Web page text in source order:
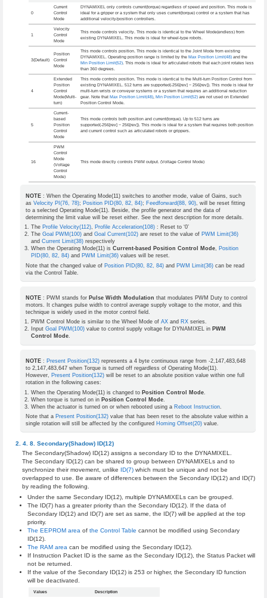
0
Current
Control
Mode
DYNAMIXEL only controls current(torque) regardless of speed and position. This mode is
ideal for a gripper or a system that only uses current(torque) control or a system that has
additional velocity/position controllers.
1
Velocity
Control
Mode
This mode controls velocity. This mode is identical to the Wheel Mode(endless) from
existing DYNAMIXEL. This mode is ideal for wheel-type robots.
3(Default)
Position
Control
Mode
This mode controls position. This mode is identical to the Joint Mode from existing
DYNAMIXEL. Operating position range is limited by the Max Position Limit(48)and the
Min Position Limit(52). This mode is ideal for articulated robots that each joint rotates less
than 360 degrees.
4
Extended
Position
Control
Mode(Multi-
turn)
This mode controls position. This mode is identical to the Multi-turn Position Control from
existing DYNAMIXEL. 512 turns are supported(-256[rev] ~ 256[rev]). This mode is ideal for
multi-turn wrists or conveyer systems or a system that requires an additional reduction
gear. Note that Max Position Limit(48), Min Position Limit(52)are not used on Extended
Position Control Mode.
5
Current-
based
Position
Control
Mode
This mode controls both position and current(torque). Up to 512 turns are
supported(-256[rev] ~ 256[rev]). This mode is ideal for a system that requires both position
and current control such as articulated robots or grippers.
16
PWM
Control
Mode
(Voltage
Control
Mode)
This mode directly controls PWM output. (Voltage Control Mode)
NOTE : When the Operating Mode(11) switches to another mode, value of Gains, such
asVelocity PI(76, 78); Position PID(80, 82, 84); Feedforward(88, 90) , will be reset fitting
to a selected Operating Mode(11). Beside, the profile generator and the data of
determining the limit value will be reset either. See the next description for more details.
The Profile Velocity(112), Profile Acceleration(108): Reset to ‘0’
The Goal PWM(100)and Goal Current(102)are reset to the value of PWM Limit(36)
and Current Limit(38)respectively
When the Operating Mode(11) is Current-based Position Control Mode, Position
PID(80, 82, 84)and PWM Limit(36)values will be reset.
Note that the changed value of Position PID(80, 82, 84) and PWM Limit(36) can be read
via the Control Table.
NOTE : PWM stands for Pulse Width Modulation that modulates PWM Duty to control
motors. It changes pulse width to control average supply voltage to the motor, and this
technique is widely used in the motor control field.
PWM Control Mode is similar to the Wheel Mode of AXand RXseries.
Input Goal PWM(100)value to control supply voltage for DYNAMIXEL in PWM
Control Mode.
NOTE : Present Position(132) represents a 4 byte continuous range from -2,147,483,648
to 2,147,483,647 when Torque is turned off regardless of Operating Mode(11).
However, Present Position(132) will be reset to an absolute position value within one full
rotation in the following cases:
When the Operating Mode(11) is changed to Position Control Mode.
When torque is turned on in Position Control Mode.
When the actuator is turned on or when rebooted using a Reboot Instruction.
Note that a Present Position(132) value that has been reset to the absolute value within a
single rotation will still be affected by the configured Homing Offset(20) value.
Secondary(Shadow) ID(12)
The Secondary(Shadow) ID(12) assigns a secondary ID to the DYNAMIXEL.
The Secondary ID(12) can be shared to group between DYNAMIXELs and to
synchronize their movement, unlike ID(7)which must be unique and not be
overlapped to use. Be aware of differences between the Secondary ID(12) and ID(7)
by reading the following.
Under the same Secondary ID(12), multiple DYNAMIXELs can be grouped.
The ID(7) has a greater priority than the Secondary ID(12). If the data of
Secondary ID(12) and ID(7) are set as same, the ID(7) will be applied at the top
priority.
The EEPROM area ofthe Control Table cannot be modified using Secondary
ID(12).
The RAM area can be modified using the Secondary ID(12).
If Instruction Packet ID is the same as the Secondary ID(12), the Status Packet will
not be returned.
If the value of the Secondary ID(12) is 253 or higher, the Secondary ID function
will be deactivated.
Values Description